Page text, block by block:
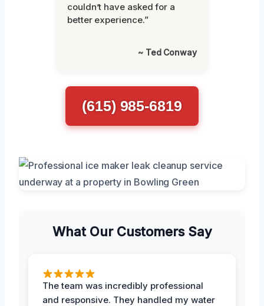
couldn’t have asked for a
better experience.”
~ Ted Conway
(615) 985-6819
What Our Customers Say
The team was incredibly professional
and responsive. They handled my water